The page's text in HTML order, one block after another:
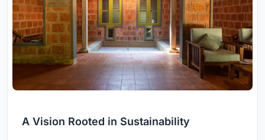
A Vision Rooted in Sustainability